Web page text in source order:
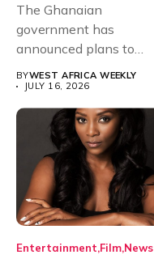
The Ghanaian
government has
announced plans to
sanction any television
stations that...
BYWEST AFRICA WEEKLY
JULY 16, 2026
Entertainment Film News